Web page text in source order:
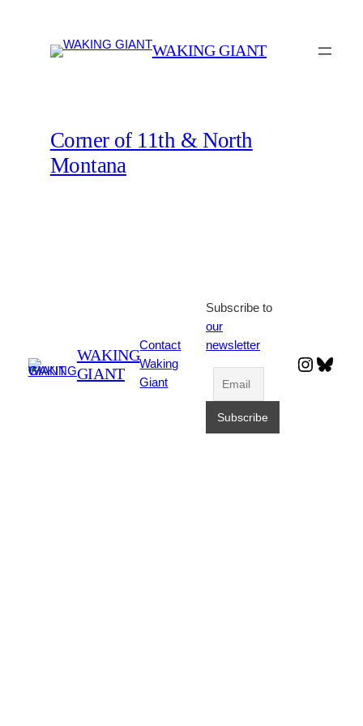
WAKING GIANT
Corner of 11th & North
Montana
WAKING
GIANT
Contact
Waking
Giant
Subscribe to
our
newsletter